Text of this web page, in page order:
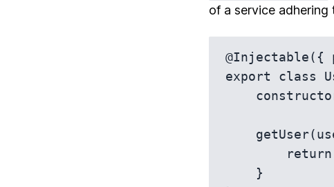
of a service adhering
export class